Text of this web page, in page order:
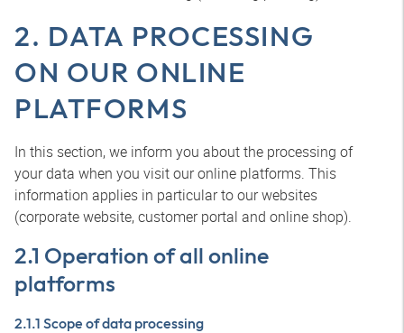
2. DATA PROCESSING
ON OUR ONLINE
PLATFORMS
In this section, we inform you about the processing of
your data when you visit our online platforms. This
information applies in particular to our websites
(corporate website, customer portal and online shop).
2.1 Operation of all online
platforms
2.1.1 Scope of data processing